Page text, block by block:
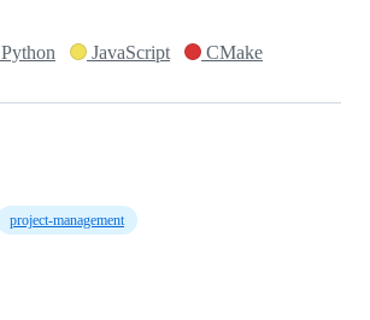
Python JavaScript CMake
project-management